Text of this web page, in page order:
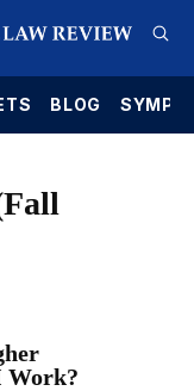
BLOG
Work?